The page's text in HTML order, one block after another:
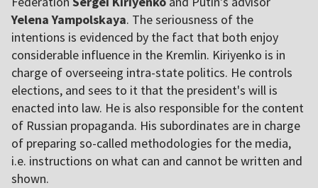
Yelena Yampolskaya. The seriousness of the
intentions is evidenced by the fact that both enjoy
considerable influence in the Kremlin. Kiriyenko is in
charge of overseeing intra-state politics. He controls
elections, and sees to it that the president's will is
enacted into law. He is also responsible for the content
of Russian propaganda. His subordinates are in charge
of preparing so-called methodologies for the media,
i.e. instructions on what can and cannot be written and
shown.